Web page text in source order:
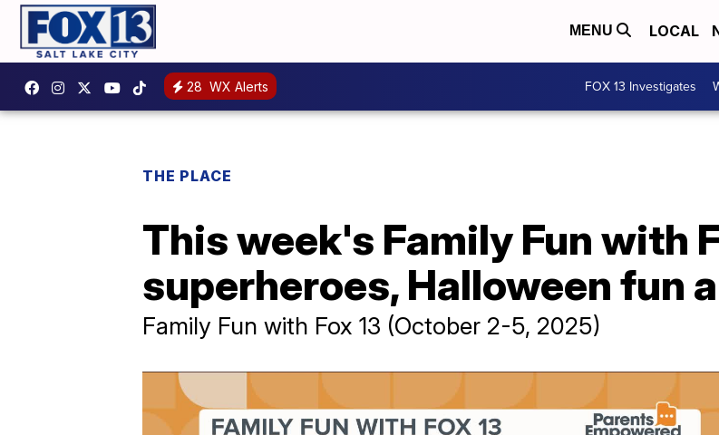
MENU LOCAL
28 WX Alerts FOX 13 Investigates
THE PLACE
This week's Family Fun with
superheroes, Halloween fun
Family Fun with Fox 13 (October 2-5, 2025)